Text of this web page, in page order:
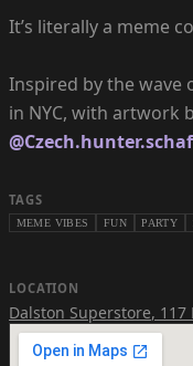
It’s literally a meme
Inspired by the wave
in NYC, with artwork
TAGS
MEME VIBES FUN PARTY
LOCATION
Dalston Superstore, 117